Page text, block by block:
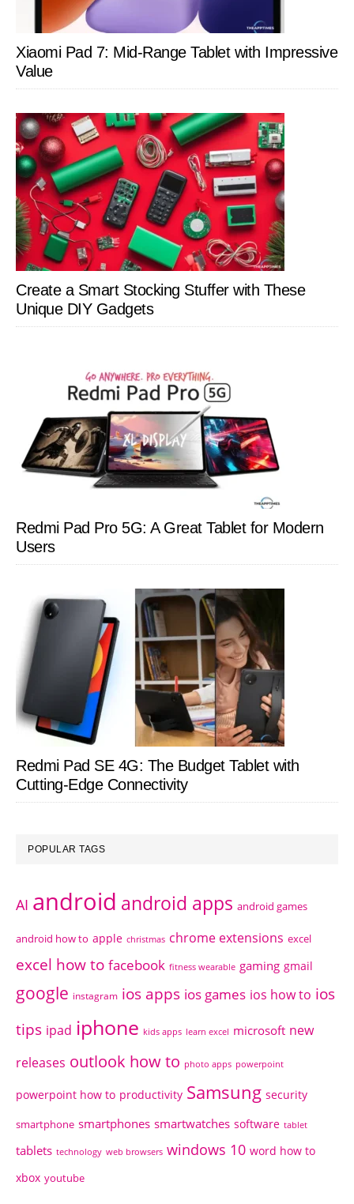
Xiaomi Pad 7: Mid-Range Tablet with Impressive
Value
Create a Smart Stocking Stuffer with These
Unique DIY Gadgets
Redmi Pad Pro 5G: A Great Tablet for Modern
Users
Redmi Pad SE 4G: The Budget Tablet with
Cutting-Edge Connectivity
POPULAR TAGS
AI android android apps android games
android how to apple christmas chrome extensions excel
excel how to facebook fitness wearable gaming gmail
google instagram ios apps ios games ios how to ios
tips ipad iphone kids apps learn excel microsoft new
releases outlook how to photo apps powerpoint
powerpoint how to productivity Samsung security
smartphone smartphones smartwatches software tablet
tablets technology web browsers windows 10 word how to
xbox youtube